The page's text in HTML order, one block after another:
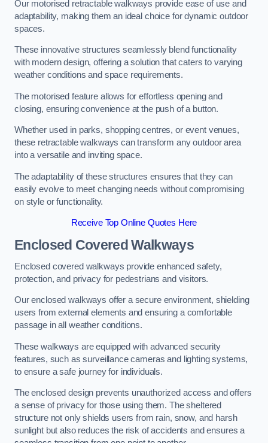
Our motorised retractable walkways provide ease of use and
adaptability, making them an ideal choice for dynamic outdoor
spaces.
These innovative structures seamlessly blend functionality
with modern design, offering a solution that caters to varying
weather conditions and space requirements.
The motorised feature allows for effortless opening and
closing, ensuring convenience at the push of a button.
Whether used in parks, shopping centres, or event venues,
these retractable walkways can transform any outdoor area
into a versatile and inviting space.
The adaptability of these structures ensures that they can
easily evolve to meet changing needs without compromising
on style or functionality.
Receive Top Online Quotes Here
Enclosed Covered Walkways
Enclosed covered walkways provide enhanced safety,
protection, and privacy for pedestrians and visitors.
Our enclosed walkways offer a secure environment, shielding
users from external elements and ensuring a comfortable
passage in all weather conditions.
These walkways are equipped with advanced security
features, such as surveillance cameras and lighting systems,
to ensure a safe journey for individuals.
The enclosed design prevents unauthorized access and offers
a sense of privacy for those using them. The sheltered
structure not only shields users from rain, snow, and harsh
sunlight but also reduces the risk of accidents and ensures a